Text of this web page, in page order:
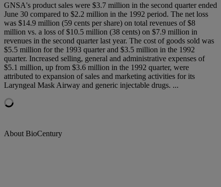
GNSA's product sales were $3.7 million in the second quarter ended
June 30 compared to $2.2 million in the 1992 period. The net loss
was $14.9 million (59 cents per share) on total revenues of $8
million vs. a loss of $10.5 million (38 cents) on $7.9 million in
revenues in the second quarter last year. The cost of goods sold was
$5.5 million for the 1993 quarter and $3.5 million in the 1992
quarter. Increased selling, general and administrative expenses of
$5.1 million, up from $3.6 million in the 1992 quarter, were
attributed to expansion of sales and marketing activities for its
Laryngeal Mask Airway and generic injectable drugs. ...
About BioCentury